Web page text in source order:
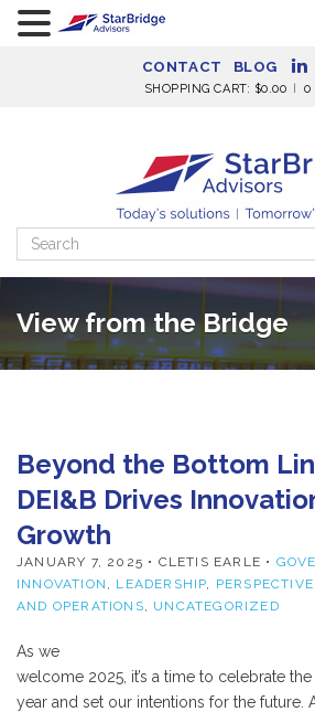
CONTACT BLOG
SHOPPING CART: $0.00 0
Search
for:
View from the Bridge
Beyond the Bottom
DEI&B Drives
Growth
JANUARY 7, 2025 • CLETIS EARLE •
INNOVATION , LEADERSHIP, PERSPECTIVE
AND OPERATIONS, UNCATEGORIZED
As we
welcome 2025, it’s a time to celebrate
year and set our intentions for the future.